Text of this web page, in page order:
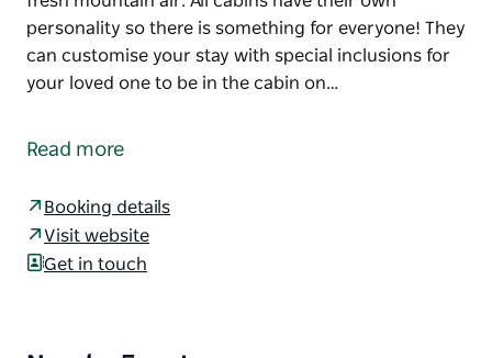
personality so there is something for everyone! They
can customise your stay with special inclusions for
your loved one to be in the cabin on…
retreat for two. The private cabins, all with outdoor
views, abundant wildlife, the sounds of nature, and
fresh mountain air.
They can customise your stay with special
Read more
Booking details
Visit website
Get in touch